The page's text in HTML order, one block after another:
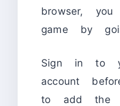
browser,
game by
Sign in to
account
to add the